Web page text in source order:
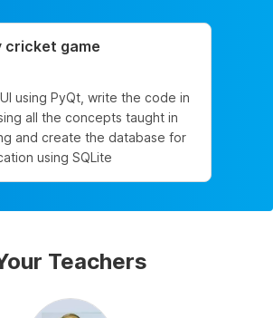
cricket game
using PyQt, write the code in
all the concepts taught in
and create the database for
using SQLite
Teachers